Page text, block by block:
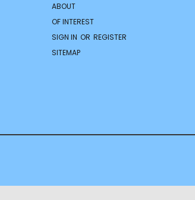
ABOUT
OF INTEREST
SIGN IN OR REGISTER
SITEMAP